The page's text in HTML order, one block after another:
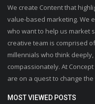
We create Content that
value-based marketing. We
who want to help us market
creative team is comprised
millennials who think
compassionately. At
are on a quest to change the
MOST VIEWED POSTS